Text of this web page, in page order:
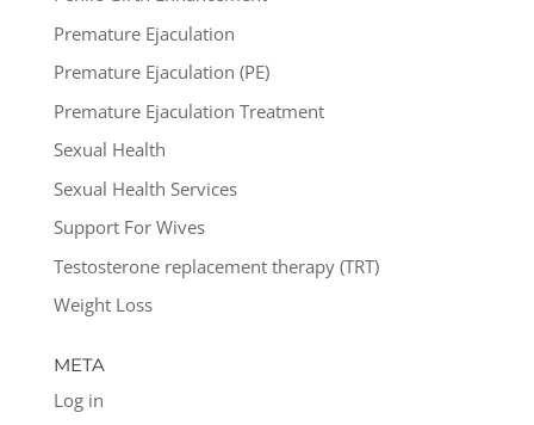
Premature Ejaculation
Premature Ejaculation (PE)
Premature Ejaculation Treatment
Sexual Health
Sexual Health Services
Support For Wives
Testosterone replacement therapy (TRT)
Weight Loss
META
Log in